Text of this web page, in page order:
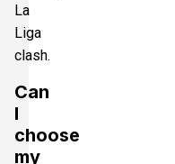
La
Liga
clash.
Can
I
choose
my